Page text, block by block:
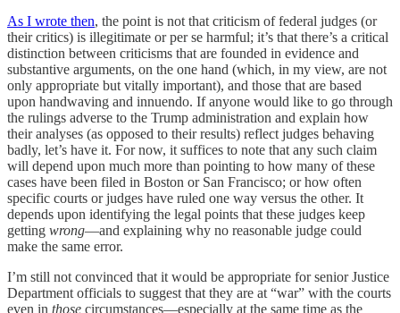
As I wrote then, the point is not that criticism of federal judges (or
their critics) is illegitimate or per se harmful; it’s that there’s a critical
distinction between criticisms that are founded in evidence and
substantive arguments, on the one hand (which, in my view, are not
only appropriate but vitally important), and those that are based
upon handwaving and innuendo. If anyone would like to go through
the rulings adverse to the Trump administration and explain how
their analyses (as opposed to their results) reflect judges behaving
badly, let’s have it. For now, it suffices to note that any such claim
will depend upon much more than pointing to how many of these
cases have been filed in Boston or San Francisco; or how often
specific courts or judges have ruled one way versus the other. It
depends upon identifying the legal points that these judges keep
getting wrong—and explaining why no reasonable judge could
make the same error.
I’m still not convinced that it would be appropriate for senior Justice
Department officials to suggest that they are at “war” with the courts
even in those circumstances—especially at the same time as the